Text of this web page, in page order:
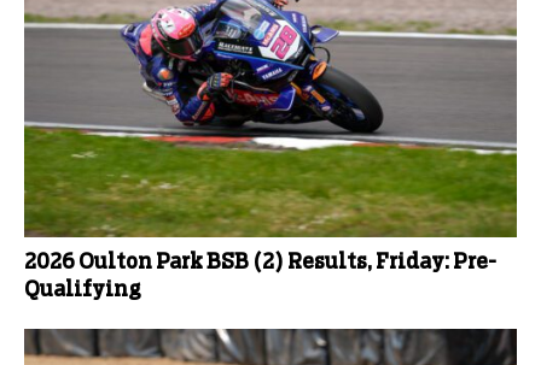
2026 Oulton Park BSB (2) Results, Friday: Pre-
Qualifying